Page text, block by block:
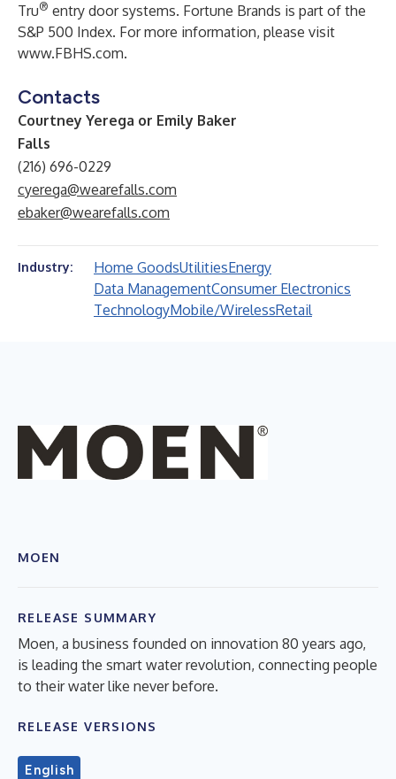
Tru® entry door systems. Fortune Brands is part of the
S&P 500 Index. For more information, please visit
www.FBHS.com.
Contacts
Courtney Yerega or Emily Baker
Falls
(216) 696-0229
cyerega@wearefalls.com
ebaker@wearefalls.com
Industry: Home GoodsUtilitiesEnergy
Data ManagementConsumer Electronics
TechnologyMobile/WirelessRetail
MOEN
RELEASE SUMMARY
Moen, a business founded on innovation 80 years ago,
is leading the smart water revolution, connecting people
to their water like never before.
RELEASE VERSIONS
English